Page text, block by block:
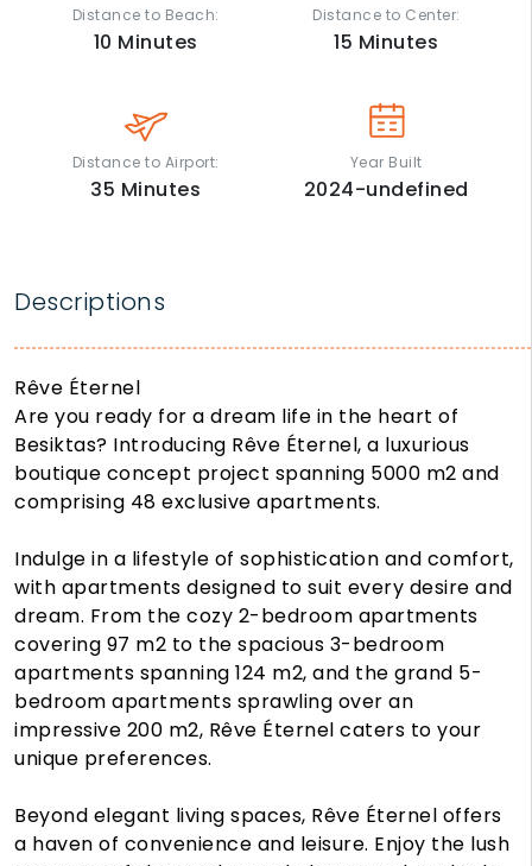
Distance to Beach:
10 Minutes
Distance to Center:
15 Minutes
Distance to Airport:
35 Minutes
Year Built
2024-undefined
Descriptions
Rêve Éternel
Are you ready for a dream life in the heart of
Besiktas? Introducing Rêve Éternel, a luxurious
boutique concept project spanning 5000 m2 and
comprising 48 exclusive apartments.
Indulge in a lifestyle of sophistication and comfort,
with apartments designed to suit every desire and
dream. From the cozy 2-bedroom apartments
covering 97 m2 to the spacious 3-bedroom
apartments spanning 124 m2, and the grand 5-
bedroom apartments sprawling over an
impressive 200 m2, Rêve Éternel caters to your
unique preferences.
Beyond elegant living spaces, Rêve Éternel offers
a haven of convenience and leisure. Enjoy the lush